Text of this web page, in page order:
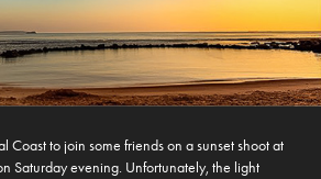
Coast to join some friends on a sunset shoot at
Saturday evening. Unfortunately, the light